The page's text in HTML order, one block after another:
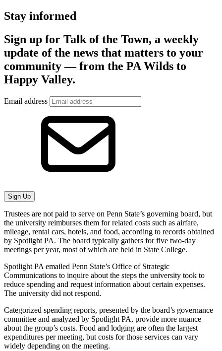
Stay informed
Sign up for Talk of the Town, a weekly
update of the news that matters to your
community — from the PA Wilds to
Happy Valley.
Email address
Sign Up
Trustees are not paid to serve on Penn State’s governing board, but
the university reimburses them for related costs such as airfare,
mileage, rental cars, hotels, and food, according to records obtained
by Spotlight PA. The board typically gathers for five two-day
meetings per year, most of which are held in State College.
Spotlight PA emailed Penn State’s Office of Strategic
Communications to inquire about the steps the university took to
reduce spending and request information about certain expenses.
The university did not respond.
Categorized spending reports, presented by the board’s governance
committee and analyzed by Spotlight PA, provide more nuance
about the group’s costs. Food and lodging are often the largest
expenditures per meeting, but costs for those services can vary
widely depending on the meeting.